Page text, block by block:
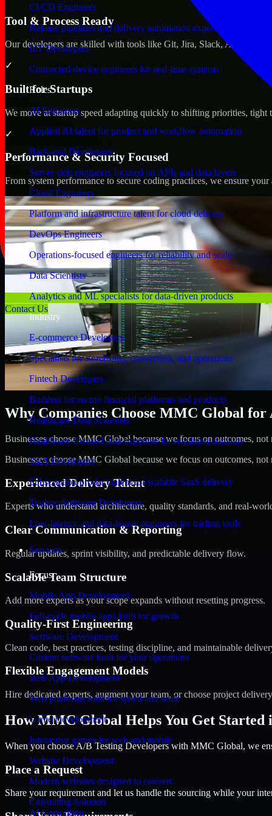
CI/CD Engineers
Release pipelines and delivery automation expertise
IoT Developers
Connected-device engineers for real-time systems
Roles
AI Engineers
Applied AI talent for product and workflow automation
Back-end Developers
Server-side engineers focused on APIs and data layers
Cloud Engineers
Platform and infrastructure talent for cloud delivery
DevOps Engineers
Operations-focused engineers for reliability and scale
Data Scientists
Analytics and ML specialists for data-driven products
Industry
E-commerce Developers
Specialists for storefronts, conversion, and operations
Fintech Developers
Builders for secure financial platforms and products
Healthcare Data Scientists
Healthcare-focused data expertise for regulated domains
SaaS Developers
Subscription product talent for scalable SaaS delivery
Trading Software Developers
Low-latency and data-heavy engineers for trading tools
Services
Focus
Mobile App Development
Full-cycle mobile apps built for growth
Software Development
Custom software built for your operations
Web App Development
Web platforms built for speed and scale
Game Development
Interactive games for web and mobile
Website Development
Modern websites designed to convert
Consulting Solution
AI Consulting
Contact Us
Tool & Process Ready
Our developers are skilled with tools like Git, Jira, Slack, AWS, and
✓
Built for Startups
We move at startup speed adapting quickly to shifting priorities,
✓
Performance & Security Focused
From system performance to secure coding practices, we ensure
Why Companies Choose MMC Global
Businesses choose MMC Global because we focus on outcomes,
Businesses choose MMC Global because we focus on outcomes,
Experienced Delivery Talent
Experts who understand architecture, quality standards, and real-
Clear Communication & Reporting
Regular updates, sprint visibility, and predictable delivery flow.
Scalable Team Structure
Add more experts as your scope expands without resetting progress.
Quality-First Engineering
Clean code, best practices, testing discipline, and maintainable
Flexible Engagement Models
Hire dedicated experts, augment your team, or choose project
How MMC Global Helps You Get Started
When you choose A/B Testing Developers with MMC Global, we
Place a Request
Share your requirement and let us handle the sourcing while your